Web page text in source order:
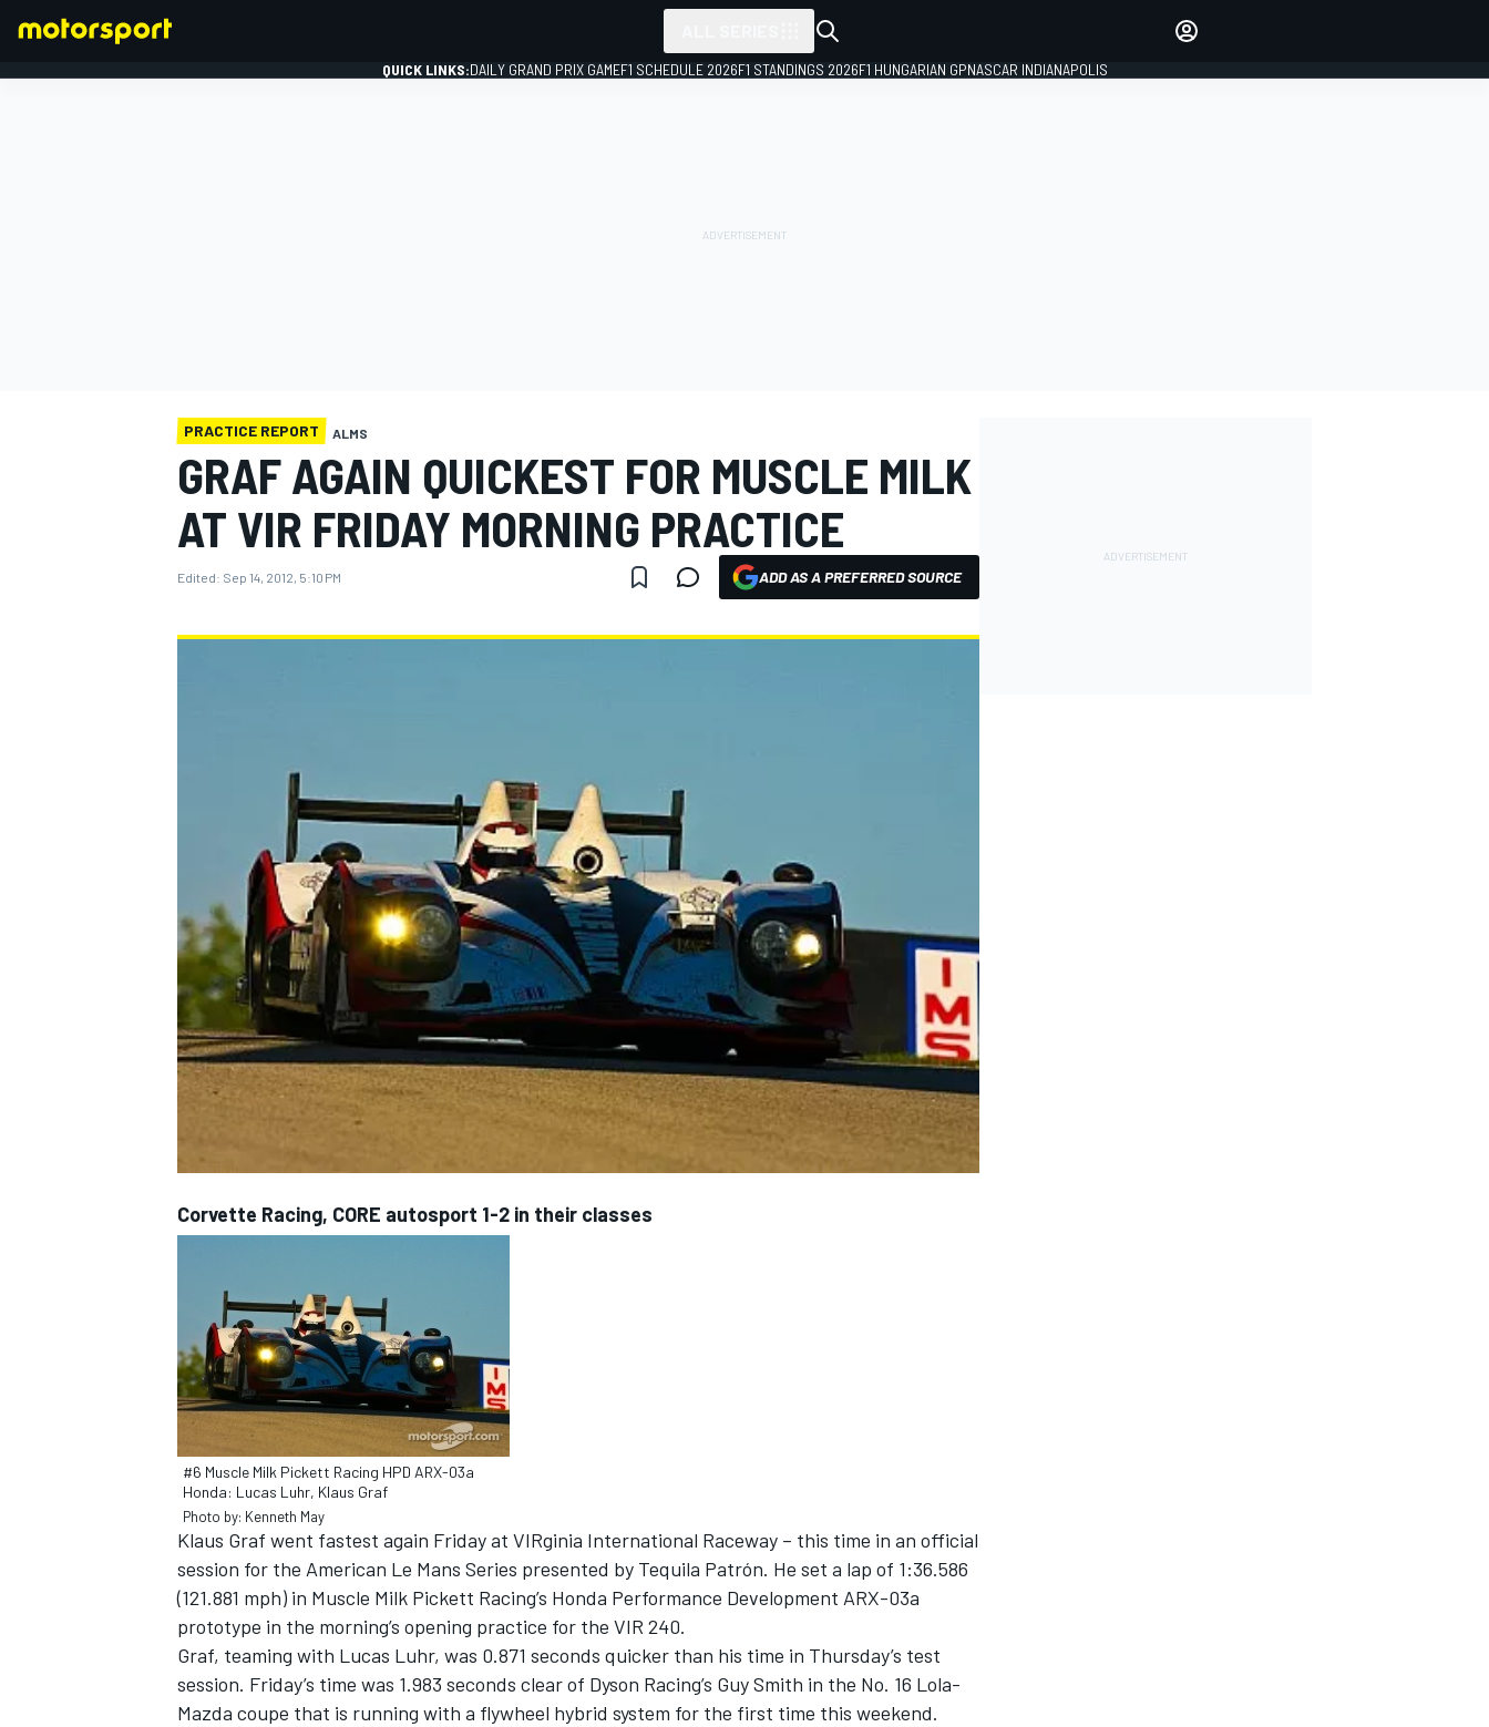
MOTOGP
NASCAR CUP
INDYCAR WEC
QUICK LINKS:DAILY GRAND PRIX GAMEF1 SCHEDULE 2026F1 STANDINGS 2026F1 HUNGARIAN GPNASCAR INDIANAPOLIS
PRACTICE REPORT ALMS
GRAF AGAIN QUICKEST FOR MUSCLE MILK
AT VIR FRIDAY MORNING PRACTICE
Edited: Sep 14, 2012, 5:10 PM ADD AS A PREFERRED SOURCE
Corvette Racing, CORE autosport 1-2 in their classes
#6 Muscle Milk Pickett Racing HPD ARX-03a
Honda: Lucas Luhr, Klaus Graf
Photo by: Kenneth May
Klaus Graf went fastest again Friday at VIRginia International Raceway – this time in an official
session for the American Le Mans Series presented by Tequila Patrón. He set a lap of 1:36.586
(121.881 mph) in Muscle Milk Pickett Racing’s Honda Performance Development ARX-03a
prototype in the morning’s opening practice for the VIR 240.
Graf, teaming with Lucas Luhr, was 0.871 seconds quicker than his time in Thursday’s test
session. Friday’s time was 1.983 seconds clear of Dyson Racing’s Guy Smith in the No. 16 Lola-
Mazda coupe that is running with a flywheel hybrid system for the first time this weekend.